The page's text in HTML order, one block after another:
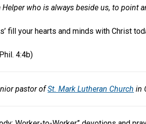
Helper who is always beside us, to point
fill your hearts and minds with Christ
4:4b)
pastor ofSt. Mark Lutheran Church in